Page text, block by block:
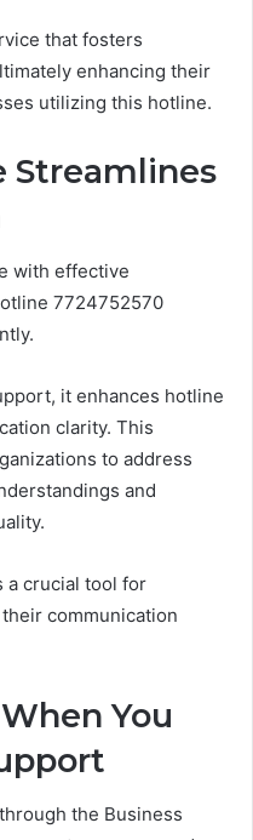
that fosters
enhancing their
utilizing this hotline.
Streamlines
with effective
7724752570
it enhances hotline
clarity. This
to address
and
a crucial tool for
communication
You
the Business